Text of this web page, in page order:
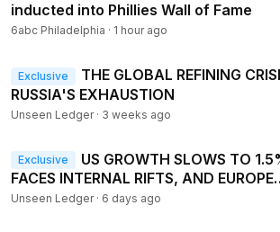
inducted into Phillies Wall of Fame
6abc Philadelphia · 1 hour ago
Exclusive
THE GLOBAL REFINING
RUSSIA'S EXHAUSTION
Unseen Ledger· 3 weeks ago
Exclusive
US GROWTH SLOWS TO
FACES INTERNAL RIFTS, AND EUROPE
CONFRONTS STRUCTURAL
Unseen Ledger· 6 days ago